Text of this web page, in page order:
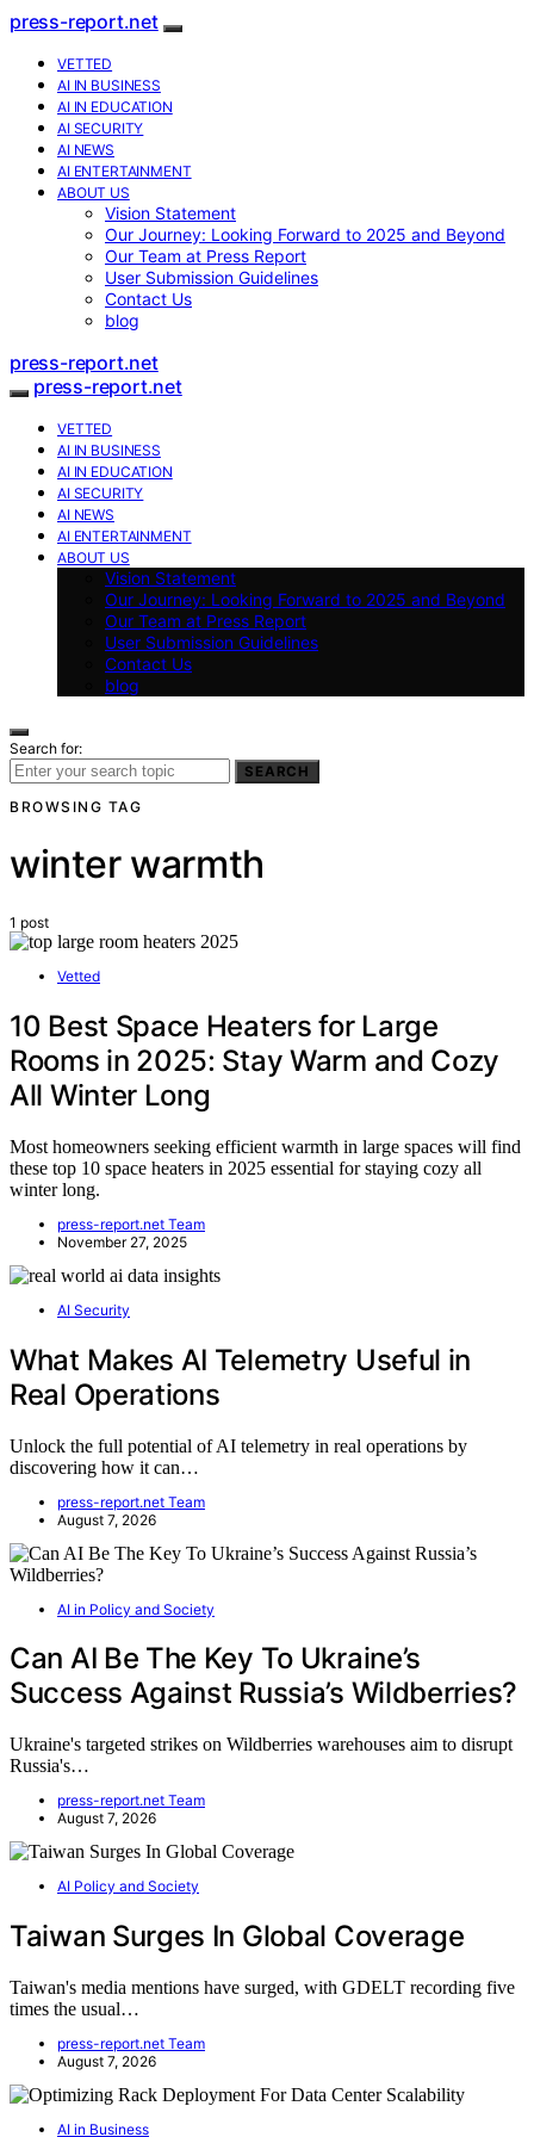
press-report.net
VETTED
AI IN BUSINESS
AI IN EDUCATION
AI SECURITY
AI NEWS
AI ENTERTAINMENT
ABOUT US
Vision Statement
Our Journey: Looking Forward to 2025 and Beyond
Our Team at Press Report
User Submission Guidelines
Contact Us
blog
press-report.net
press-report.net
VETTED
AI IN BUSINESS
AI IN EDUCATION
AI SECURITY
AI NEWS
AI ENTERTAINMENT
ABOUT US
Vision Statement
Our Journey: Looking Forward to 2025 and Beyond
Our Team at Press Report
User Submission Guidelines
Contact Us
blog
Search for:
SEARCH
BROWSING TAG
winter warmth
1 post
Vetted
10 Best Space Heaters for Large
Rooms in 2025: Stay Warm and Cozy
All Winter Long
Most homeowners seeking efficient warmth in large spaces will find
these top 10 space heaters in 2025 essential for staying cozy all
winter long.
press-report.net Team
November 27, 2025
AI Security
What Makes AI Telemetry Useful in
Real Operations
Unlock the full potential of AI telemetry in real operations by
discovering how it can…
press-report.net Team
August 7, 2026
AI in Policy and Society
Can AI Be The Key To Ukraine’s
Success Against Russia’s Wildberries?
Ukraine's targeted strikes on Wildberries warehouses aim to disrupt
Russia's…
press-report.net Team
August 7, 2026
AI Policy and Society
Taiwan Surges In Global Coverage
Taiwan's media mentions have surged, with GDELT recording five
times the usual…
press-report.net Team
August 7, 2026
AI in Business